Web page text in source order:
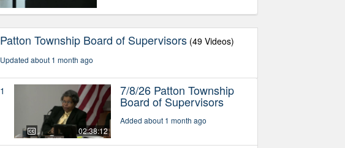
Patton Township Board of Supervisors (49 Videos)
Updated about 1 month ago
1
02:38:12
7/8/26 Patton Township
Board of Supervisors
Added about 1 month ago